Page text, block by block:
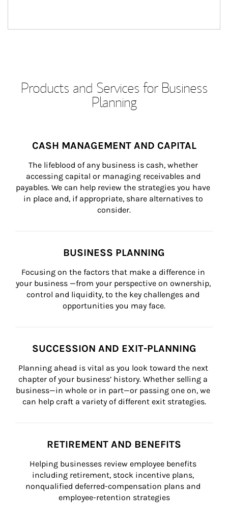
Products and Services for Business
Planning
CASH MANAGEMENT AND CAPITAL
The lifeblood of any business is cash, whether
accessing capital or managing receivables and
payables. We can help review the strategies you have
in place and, if appropriate, share alternatives to
consider.
BUSINESS PLANNING
Focusing on the factors that make a difference in
your business —from your perspective on ownership,
control and liquidity, to the key challenges and
opportunities you may face.
SUCCESSION AND EXIT-PLANNING
Planning ahead is vital as you look toward the next
chapter of your business’ history. Whether selling a
business—in whole or in part—or passing one on, we
can help craft a variety of different exit strategies.
RETIREMENT AND BENEFITS
Helping businesses review employee benefits
including retirement, stock incentive plans,
nonqualified deferred-compensation plans and
employee-retention strategies